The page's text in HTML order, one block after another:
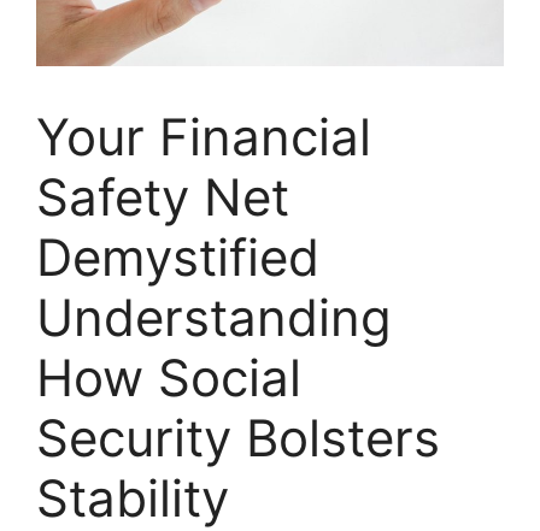
Your Financial
Safety Net
Demystified
Understanding
How Social
Security Bolsters
Stability